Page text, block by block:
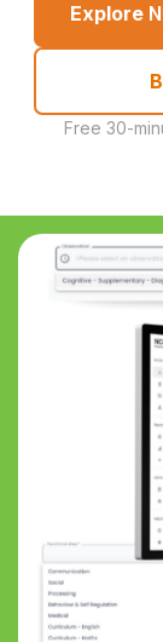
Explore
Free 30-